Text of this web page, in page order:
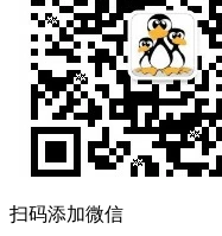
扫码添加微信